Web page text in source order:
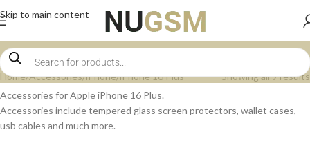
Skip to main content
Home Accessories iPhone iPhone 16 Plus
Showing all 9 results
Accessories for Apple iPhone 16 Plus.
Accessories include tempered glass screen protectors, wallet cases,
usb cables and much more.